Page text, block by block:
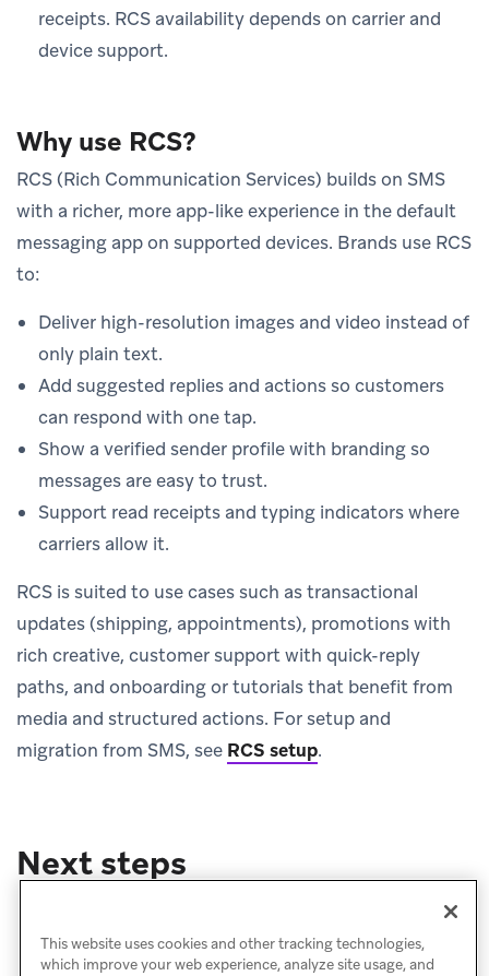
receipts. RCS availability depends on carrier and
device support.
Why use RCS?
RCS (Rich Communication Services) builds on SMS
with a richer, more app-like experience in the default
messaging app on supported devices. Brands use RCS
to:
Deliver high-resolution images and video instead of
only plain text.
Add suggested replies and actions so customers
can respond with one tap.
Show a verified sender profile with branding so
messages are easy to trust.
Support read receipts and typing indicators where
carriers allow it.
RCS is suited to use cases such as transactional
updates (shipping, appointments), promotions with
rich creative, customer support with quick-reply
paths, and onboarding or tutorials that benefit from
media and structured actions. For setup and
migration from SMS, see RCS setup.
Next steps
Create a message
This website uses cookies and other tracking technologies,
which improve your web experience, analyze site usage, and